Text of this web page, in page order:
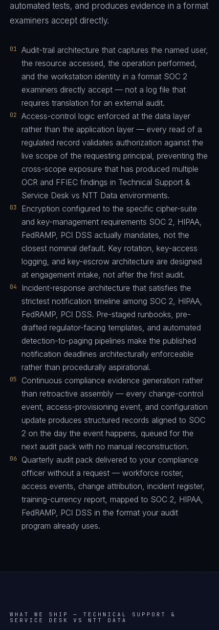
automated tests, and produces evidence in a format
examiners accept directly.
01
Audit-trail architecture that captures the named user,
the resource accessed, the operation performed,
and the workstation identity in a format SOC 2
examiners directly accept — not a log file that
requires translation for an external audit.
02
Access-control logic enforced at the data layer
rather than the application layer — every read of a
regulated record validates authorization against the
live scope of the requesting principal, preventing the
cross-scope exposure that has produced multiple
OCR and FFIEC findings in Technical Support &
Service Desk vs NTT Data environments.
03
Encryption configured to the specific cipher-suite
and key-management requirements SOC 2, HIPAA,
FedRAMP, PCI DSS actually mandates, not the
closest nominal default. Key rotation, key-access
logging, and key-escrow architecture are designed
at engagement intake, not after the first audit.
04
Incident-response architecture that satisfies the
strictest notification timeline among SOC 2, HIPAA,
FedRAMP, PCI DSS. Pre-staged runbooks, pre-
drafted regulator-facing templates, and automated
detection-to-paging pipelines make the published
notification deadlines architecturally enforceable
rather than procedurally aspirational.
05
Continuous compliance evidence generation rather
than retroactive assembly — every change-control
event, access-provisioning event, and configuration
update produces structured records aligned to SOC
2 on the day the event happens, queued for the
next audit pack with no manual reconstruction.
06
Quarterly audit pack delivered to your compliance
officer without a request — workforce roster,
access events, change attribution, incident register,
training-currency report, mapped to SOC 2, HIPAA,
FedRAMP, PCI DSS in the format your audit
program already uses.
WHAT WE SHIP — TECHNICAL SUPPORT &
SERVICE DESK VS NTT DATA